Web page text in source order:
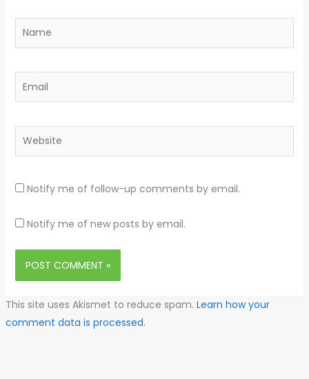
Name
Email
Website
Notify me of follow-up comments by email.
Notify me of new posts by email.
This site uses Akismet to reduce spam. Learn how your
comment data is processed.